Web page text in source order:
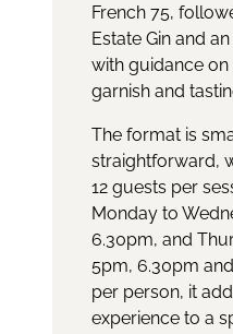
French 75,
Estate Gin and
with guidance
garnish and
The format is
straightforward,
12 guests per
Monday to
6.30pm, and
5pm, 6.30pm
per person, it
experience to a